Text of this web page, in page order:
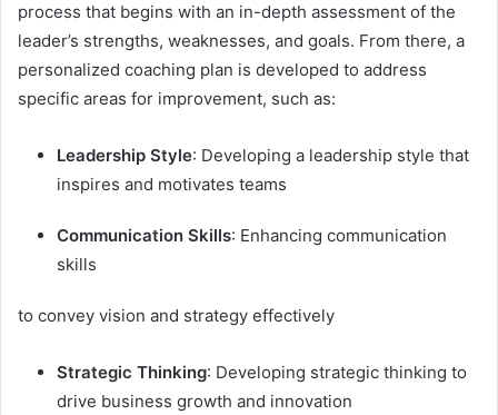
process that begins with an in-depth assessment of the
leader’s strengths, weaknesses, and goals. From there, a
personalized coaching plan is developed to address
specific areas for improvement, such as:
Leadership Style: Developing a leadership style that
inspires and motivates teams
Communication Skills: Enhancing communication
skills
to convey vision and strategy effectively
Strategic Thinking: Developing strategic thinking to
drive business growth and innovation